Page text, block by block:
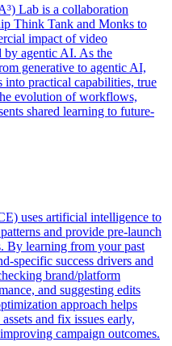
Lab is a collaboration
Think Tank and Monks to
impact of video
by agentic AI. As the
generative to agentic AI,
practical capabilities, true
evolution of workflows,
shared learning to future-
uses artificial intelligence to
and provide pre-launch
By learning from your past
specific success drivers and
brand/platform
and suggesting edits
approach helps
and fix issues early,
campaign outcomes.